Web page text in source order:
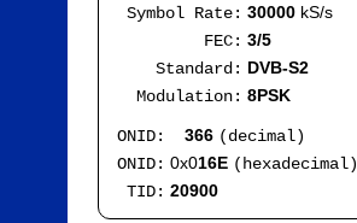
Symbol Rate: 30000 kS/s
FEC: 3/5
Standard: DVB-S2
Modulation: 8PSK
ONID: 366 (decimal)
ONID: 0x016E (hexadecimal)
TID: 20900